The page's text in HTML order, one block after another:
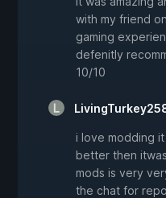
with my friend
gaming
defenitly
10/10
i love modding
better then
mods is very
the chat for